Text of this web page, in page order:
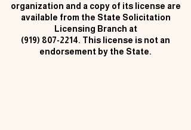
organization and a copy of its license are
available from the State Solicitation
Licensing Branch at
(919) 807-2214. This license is not an
endorsement by the State.